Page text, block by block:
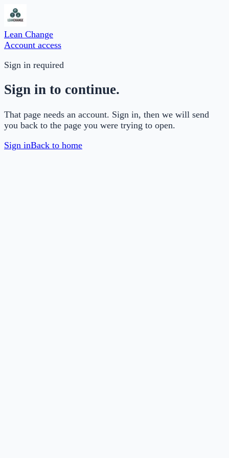
Lean Change
Account access
Sign in required
Sign in to continue.
That page needs an account. Sign in, then we will send
you back to the page you were trying to open.
Sign inBack to home